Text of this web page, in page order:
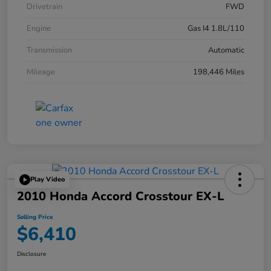
Drivetrain
FWD
Engine
Gas I4 1.8L/110
Transmission
Automatic
Mileage
198,446 Miles
Play Video
2010 Honda Accord Crosstour EX-L
Selling Price
$6,410
Disclosure